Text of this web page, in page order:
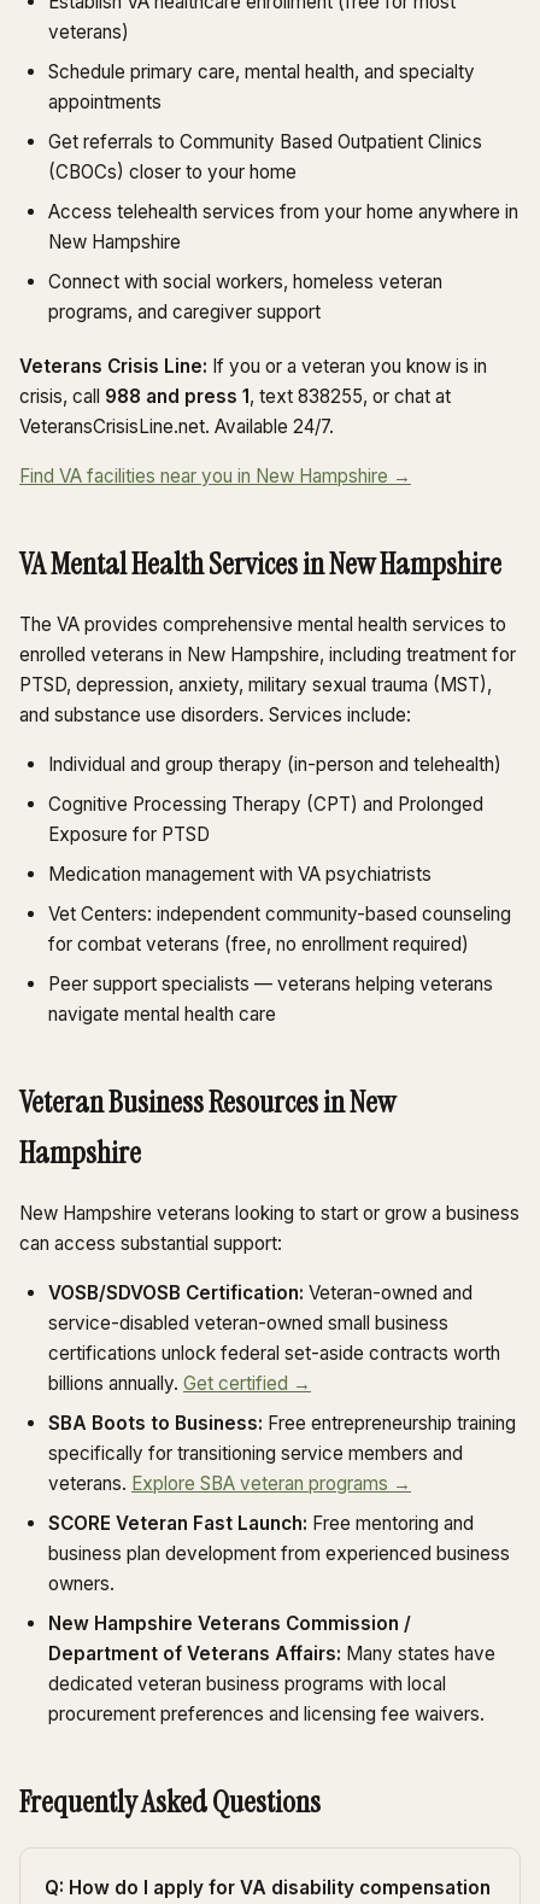
veterans)
Schedule primary care, mental health, and specialty
appointments
Get referrals to Community Based Outpatient Clinics
(CBOCs) closer to your home
Access telehealth services from your home anywhere in
New Hampshire
Connect with social workers, homeless veteran
programs, and caregiver support
Veterans Crisis Line: If you or a veteran you know is in
crisis, call 988 and press 1, text 838255, or chat at
VeteransCrisisLine.net. Available 24/7.
Find VA facilities near you in New Hampshire →
VA Mental Health Services in New Hampshire
The VA provides comprehensive mental health services to
enrolled veterans in New Hampshire, including treatment for
PTSD, depression, anxiety, military sexual trauma (MST),
and substance use disorders. Services include:
Individual and group therapy (in-person and telehealth)
Cognitive Processing Therapy (CPT) and Prolonged
Exposure for PTSD
Medication management with VA psychiatrists
Vet Centers: independent community-based counseling
for combat veterans (free, no enrollment required)
Peer support specialists — veterans helping veterans
navigate mental health care
Veteran Business Resources in New
Hampshire
New Hampshire veterans looking to start or grow a business
can access substantial support:
VOSB/SDVOSB Certification: Veteran-owned and
service-disabled veteran-owned small business
certifications unlock federal set-aside contracts worth
billions annually. Get certified →
SBA Boots to Business: Free entrepreneurship training
specifically for transitioning service members and
veterans. Explore SBA veteran programs →
SCORE Veteran Fast Launch: Free mentoring and
business plan development from experienced business
owners.
New Hampshire Veterans Commission /
Department of Veterans Affairs: Many states have
dedicated veteran business programs with local
procurement preferences and licensing fee waivers.
Frequently Asked Questions
Q: How do I apply for VA disability compensation